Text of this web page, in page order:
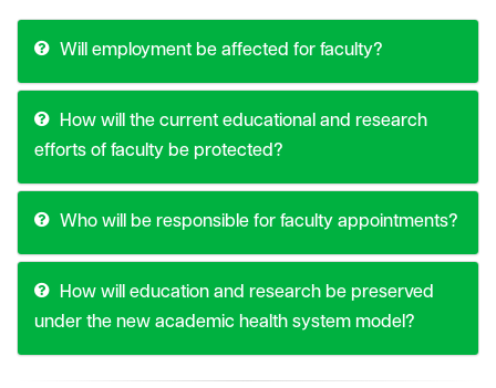
Will employment be affected for faculty?
How will the current educational and research
efforts of faculty be protected?
Who will be responsible for faculty appointments?
How will education and research be preserved
under the new academic health system model?